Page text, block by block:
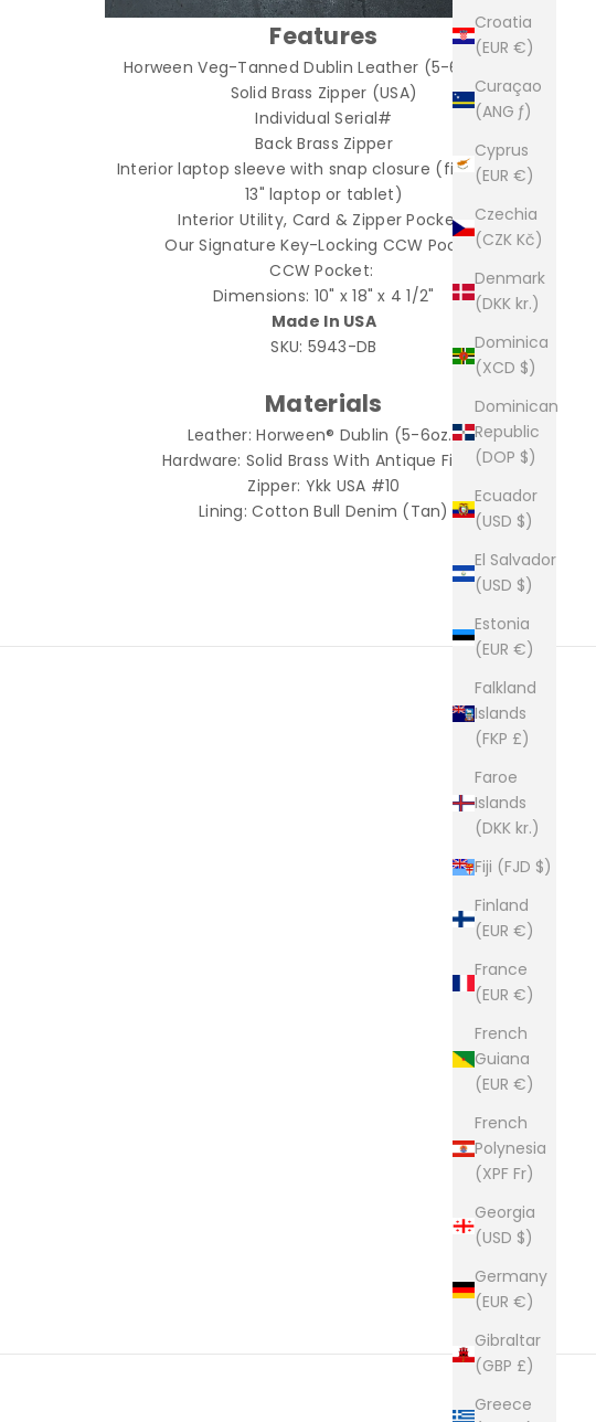
Croatia
(EUR €)
Curaçao
(ANG ƒ)
Cyprus
(EUR €)
Czechia
(CZK Kč)
Denmark
(DKK kr.)
Dominica
(XCD $)
Dominican
Republic
(DOP $)
Ecuador
(USD $)
El Salvador
(USD $)
Estonia
(EUR €)
Falkland
Islands
(FKP £)
Faroe
Islands
(DKK kr.)
Fiji (FJD $)
Finland
(EUR €)
France
(EUR €)
French
Guiana
(EUR €)
French
Polynesia
(XPF Fr)
Georgia
(USD $)
Germany
(EUR €)
Gibraltar
(GBP £)
Greece
Features
Horween Veg-Tanned Dublin Leather (5-6oz.) USA
Solid Brass Zipper (USA)
Individual Serial#
Back Brass Zipper
Interior laptop sleeve with snap closure (fits up to a
13" laptop or tablet)
Interior Utility, Card & Zipper Pockets
Our Signature Key-Locking CCW Pocket
CCW Pocket:
Dimensions: 10" x 18" x 4 1/2"
Made In USA
SKU: 5943-DB
Materials
Leather: Horween® Dublin (5-6oz.)
Hardware: Solid Brass With Antique Finish
Zipper: Ykk USA #10
Lining: Cotton Bull Denim (Tan)
and builders of premium leather goods.
the way they used to be made. Click here to read more